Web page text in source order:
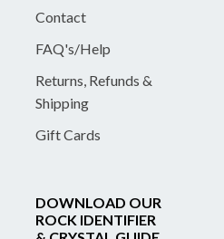
Contact
FAQ's/Help
Returns, Refunds &
Shipping
Gift Cards
DOWNLOAD OUR
ROCK IDENTIFIER